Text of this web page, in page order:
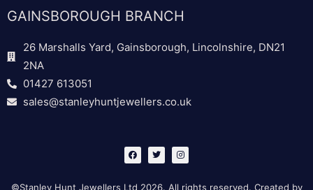
GAINSBOROUGH BRANCH
26 Marshalls Yard, Gainsborough, Lincolnshire, DN21
2NA
01427 613051
sales@stanleyhuntjewellers.co.uk
F
a
c
b
T
w
i
t
I
n
s
©Stanley Hunt Jewellers Ltd 2026. All rights reserved. Created by